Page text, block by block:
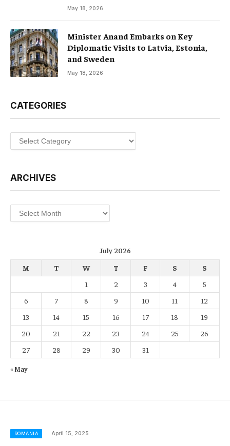
May 18, 2026
Minister Anand Embarks on Key
Diplomatic Visits to Latvia, Estonia,
and Sweden
May 18, 2026
CATEGORIES
Categories
ARCHIVES
Archives
July 2026
M
T W T F S
S
1
2 3 4
5
6
7 8 9 10 11
12
13
14 15 16 17 18
19
20
21 22 23 24 25
26
27
28 29 30 31
« May
ROMANIA April 15, 2025